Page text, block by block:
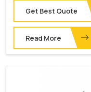
Get Best Quote
Read More